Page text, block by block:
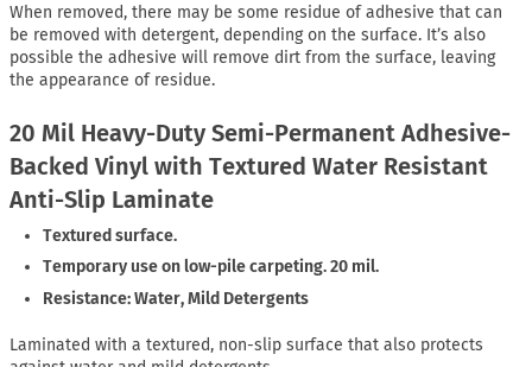
When removed, there may be some residue of adhesive that can
be removed with detergent, depending on the surface. It’s also
possible the adhesive will remove dirt from the surface, leaving
the appearance of residue.
20 Mil Heavy-Duty Semi-Permanent Adhesive-
Backed Vinyl with Textured Water Resistant
Anti-Slip Laminate
Textured surface.
Temporary use on low-pile carpeting. 20 mil.
Resistance: Water, Mild Detergents
Laminated with a textured, non-slip surface that also protects